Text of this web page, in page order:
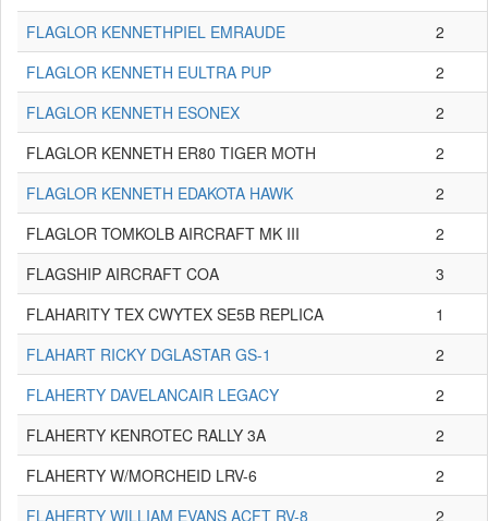
FLAGLOR KENNETHPIEL EMRAUDE
2
FLAGLOR KENNETH EULTRA PUP
2
FLAGLOR KENNETH ESONEX
2
FLAGLOR KENNETH ER80 TIGER MOTH
2
FLAGLOR KENNETH EDAKOTA HAWK
2
FLAGLOR TOMKOLB AIRCRAFT MK III
2
FLAGSHIP AIRCRAFT COA
3
FLAHARITY TEX CWYTEX SE5B REPLICA
1
FLAHART RICKY DGLASTAR GS-1
2
FLAHERTY DAVELANCAIR LEGACY
2
FLAHERTY KENROTEC RALLY 3A
2
FLAHERTY W/MORCHEID LRV-6
2
FLAHERTY WILLIAM EVANS ACFT RV-8
2